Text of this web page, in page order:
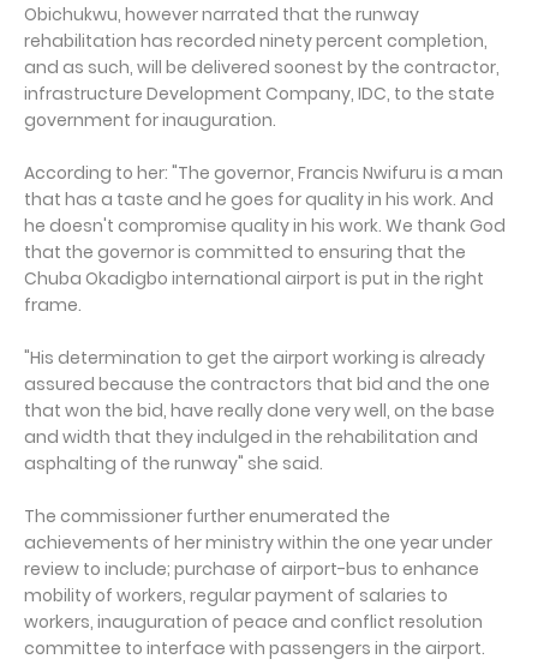
Obichukwu, however narrated that the runway
rehabilitation has recorded ninety percent completion,
and as such, will be delivered soonest by the contractor,
infrastructure Development Company, IDC, to the state
government for inauguration.
According to her: "The governor, Francis Nwifuru is a man
that has a taste and he goes for quality in his work. And
he doesn't compromise quality in his work. We thank God
that the governor is committed to ensuring that the
Chuba Okadigbo international airport is put in the right
frame.
"His determination to get the airport working is already
assured because the contractors that bid and the one
that won the bid, have really done very well, on the base
and width that they indulged in the rehabilitation and
asphalting of the runway" she said.
The commissioner further enumerated the
achievements of her ministry within the one year under
review to include; purchase of airport-bus to enhance
mobility of workers, regular payment of salaries to
workers, inauguration of peace and conflict resolution
committee to interface with passengers in the airport.